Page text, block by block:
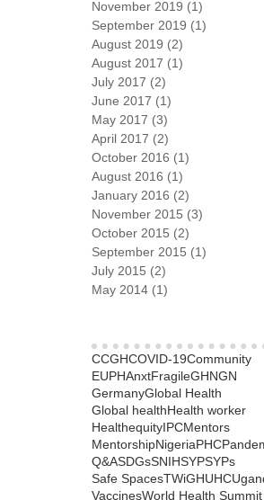
November 2019 (1)
September 2019 (1)
August 2019 (2)
August 2017 (1)
July 2017 (2)
June 2017 (1)
May 2017 (3)
April 2017 (2)
October 2016 (1)
August 2016 (1)
January 2016 (2)
November 2015 (3)
October 2015 (2)
September 2015 (1)
July 2015 (2)
May 2014 (1)
CCGHCOVID-19Community
EUPHAnxtFragileGHNGN
GermanyGlobal Health
Global healthHealth worker
HealthequityIPCMentors
MentorshipNigeriaPHC
Q&ASDGsSNIHSYPSYPs
Safe SpacesTWiGHUHC
VaccinesWorld Health Summit